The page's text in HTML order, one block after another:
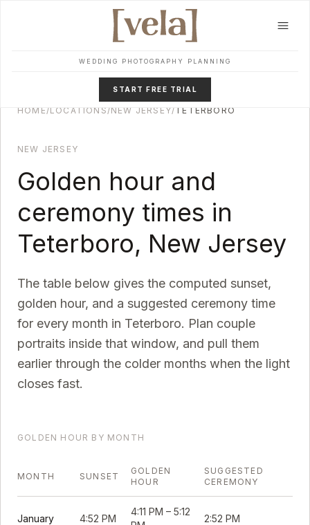
WEDDING PHOTOGRAPHY PLANNING
START FREE TRIAL
HOME/LOCATIONS/NEW JERSEY/ TETERBORO
NEW JERSEY
Golden hour and
ceremony times in
Teterboro, New Jersey
The table below gives the computed sunset,
golden hour, and a suggested ceremony time
for every month in Teterboro. Plan couple
portraits inside that window, and pull them
earlier through the colder months when the light
closes fast.
GOLDEN HOUR BY MONTH
MONTH SUNSET
GOLDEN
HOUR
SUGGESTED
CEREMONY
January 4:52 PM
4:11 PM – 5:12
2:52 PM